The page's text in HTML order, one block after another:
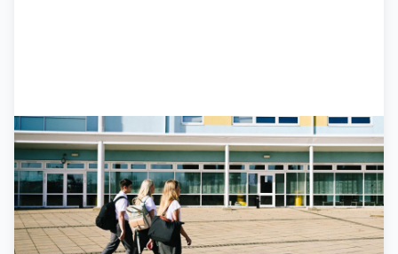
BBC
By Kate McGough
All schools in England to get pupil
attendance targets, government
says